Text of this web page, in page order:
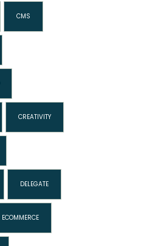
CMS
CREATIVITY
DELEGATE
ECOMMERCE